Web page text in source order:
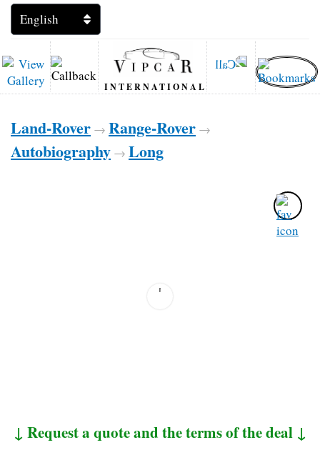
INTERNATIONAL
Land-Rover → Range-Rover →
Autobiography → Long
↓ Request a quote and the terms of the deal ↓